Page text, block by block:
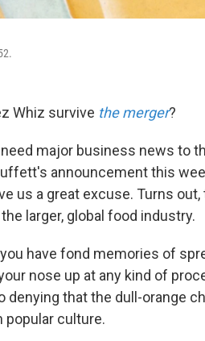
Whiz survive the merger?
major business news to
announcement this
us a great excuse. Turns
larger, global food industry.
have fond memories of
nose up at any kind of
denying that the dull-orange
popular culture.